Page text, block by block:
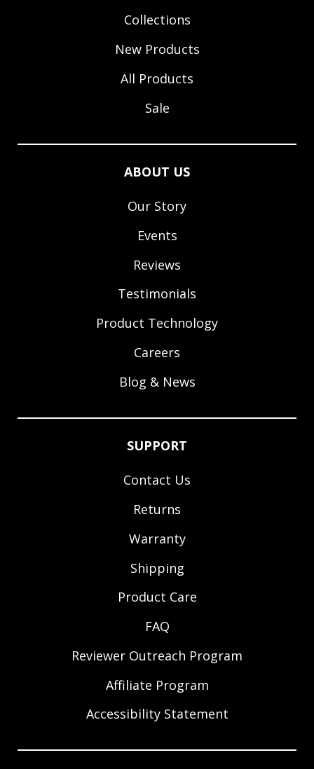
Collections
New Products
All Products
Sale
ABOUT US
Our Story
Events
Reviews
Testimonials
Product Technology
Careers
Blog & News
SUPPORT
Contact Us
Returns
Warranty
Shipping
Product Care
FAQ
Reviewer Outreach Program
Affiliate Program
Accessibility Statement